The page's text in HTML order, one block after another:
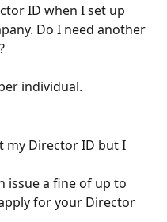
ID when I set up
Do I need another
individual.
my Director ID but I
issue a fine of up to
for your Director